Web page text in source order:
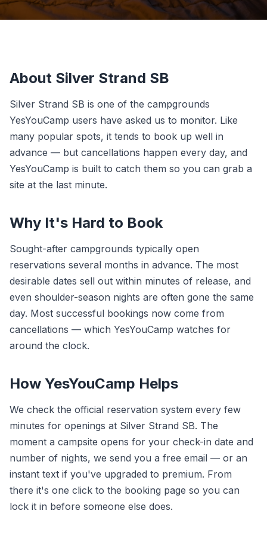
About Silver Strand SB
Silver Strand SB is one of the campgrounds
YesYouCamp users have asked us to monitor. Like
many popular spots, it tends to book up well in
advance — but cancellations happen every day, and
YesYouCamp is built to catch them so you can grab a
site at the last minute.
Why It's Hard to Book
Sought-after campgrounds typically open
reservations several months in advance. The most
desirable dates sell out within minutes of release, and
even shoulder-season nights are often gone the same
day. Most successful bookings now come from
cancellations — which YesYouCamp watches for
around the clock.
How YesYouCamp Helps
We check the official reservation system every few
minutes for openings at Silver Strand SB. The
moment a campsite opens for your check-in date and
number of nights, we send you a free email — or an
instant text if you've upgraded to premium. From
there it's one click to the booking page so you can
lock it in before someone else does.